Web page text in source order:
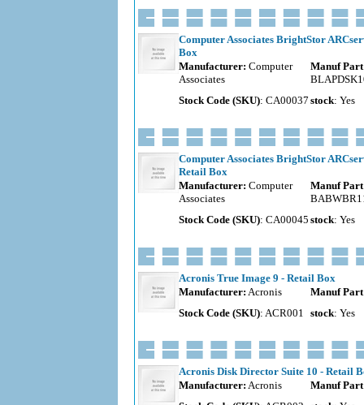
Computer Associates BrightStor
Box
Manufacturer: Computer
Associates
Manuf
Stock Code (SKU): CA00037 stock: Yes
Computer Associates BrightStor
Retail Box
Manufacturer: Computer
Associates
Manuf
Stock Code (SKU): CA00045 stock: Yes
Acronis True Image 9 - Retail Box
Manufacturer: Acronis
Manuf
Stock Code (SKU): ACR001 stock: Yes
Acronis Disk Director Suite 10 - Retail
Manufacturer: Acronis
Manuf